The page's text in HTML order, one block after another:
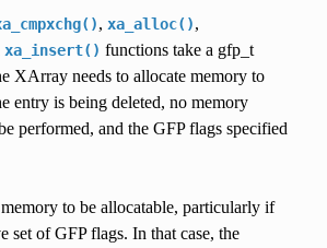
, xa_alloc(),
xa_insert() functions take a gfp_t
XArray needs to allocate memory to
entry is being deleted, no memory
performed, and the GFP flags specified
to be allocatable, particularly if
set of GFP flags. In that case, the